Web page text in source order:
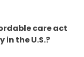
care act
the U.S.?